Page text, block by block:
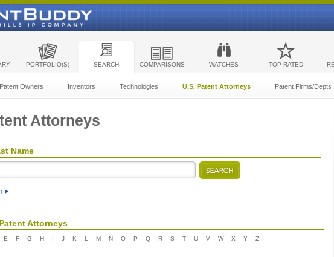
PORTFOLIO(S) SEARCH COMPARISONS WATCHES TOP RATED
Patent Owners Inventors Technologies U.S. Patent Attorneys Patent Firms/Depts
Attorneys
Name
Attorneys
E F G H I J K L M N O P Q R S T U V W X Y Z